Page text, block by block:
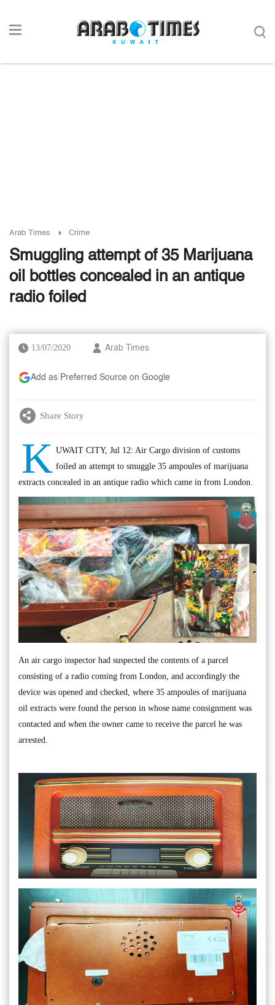
Arab Times Crime
Smuggling attempt of 35 Marijuana
oil bottles concealed in an antique
radio foiled
13/07/2020 Arab Times
Add as Preferred Source on Google
Share Story
K UWAIT CITY, Jul 12: Air Cargo division of customs
foiled an attempt to smuggle 35 ampoules of marijuana
extracts concealed in an antique radio which came in from London.
An air cargo inspector had suspected the contents of a parcel
consisting of a radio coming from London, and accordingly the
device was opened and checked, where 35 ampoules of marijuana
oil extracts were found the person in whose name consignment was
contacted and when the owner came to receive the parcel he was
arrested.